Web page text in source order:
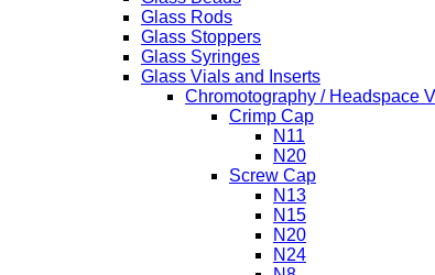
Glass Rods
Glass Stoppers
Glass Syringes
Glass Vials and Inserts
Chromotography / Headspace
Crimp Cap
N11
N20
Screw Cap
N13
N15
N20
N24